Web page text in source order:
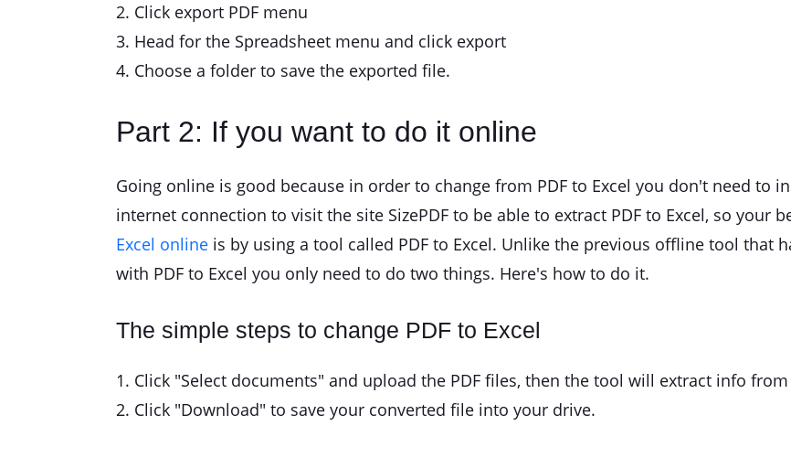
2. Click export PDF menu
3. Head for the Spreadsheet menu and click export
4. Choose a folder to save the exported file.
Part 2: If you want to do it online
Going online is good because in order to change from PDF to Excel you don't need to
internet connection to visit the site SizePDF to be able to extract PDF to Excel, so your
Excel online is by using a tool called PDF to Excel. Unlike the previous offline tool that
with PDF to Excel you only need to do two things. Here's how to do it.
The simple steps to change PDF to Excel
1. Click "Select documents" and upload the PDF files, then the tool will extract info
2. Click "Download" to save your converted file into your drive.